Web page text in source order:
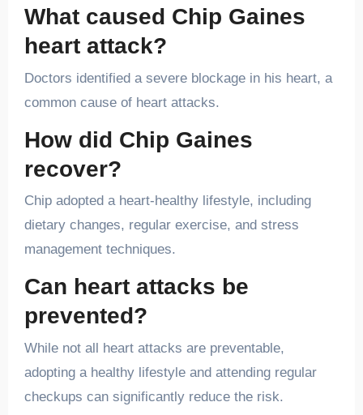
What caused Chip Gaines
heart attack?
Doctors identified a severe blockage in his heart, a
common cause of heart attacks.
How did Chip Gaines
recover?
Chip adopted a heart-healthy lifestyle, including
dietary changes, regular exercise, and stress
management techniques.
Can heart attacks be
prevented?
While not all heart attacks are preventable,
adopting a healthy lifestyle and attending regular
checkups can significantly reduce the risk.